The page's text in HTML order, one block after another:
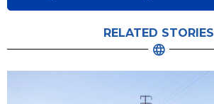
RELATED STORIES